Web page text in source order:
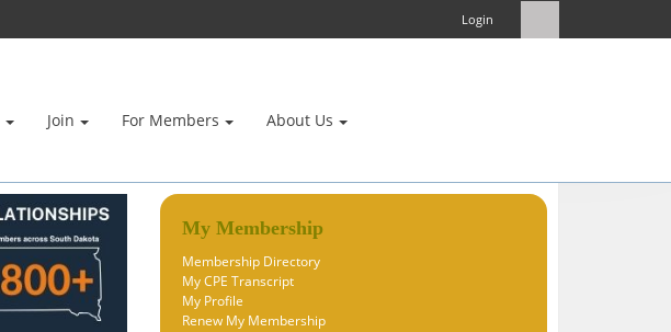
Login
Join For Members About Us
My Membership
Membership Directory
My CPE Transcript
My Profile
Renew My Membership